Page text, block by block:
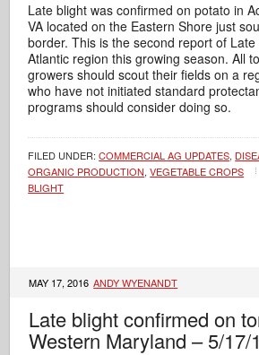
Late blight was confirmed on potato in
VA located on the Eastern Shore just
border. This is the second report of
Atlantic region this growing season. All
growers should scout their fields on a
who have not initiated standard
programs should consider doing so.
FILED UNDER:COMMERCIAL AG UPDATES,
ORGANIC PRODUCTION,VEGETABLE CROPS
BLIGHT
MAY 17, 2016 ANDY WYENANDT
Late blight confirmed on
Western Maryland – 5/17/